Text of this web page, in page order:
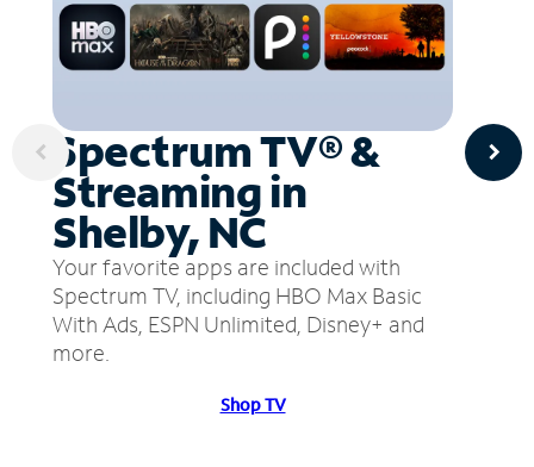
Spectrum TV® &
Streaming in
Shelby, NC
Your favorite apps are included with
Spectrum TV, including HBO Max Basic
With Ads, ESPN Unlimited, Disney+ and
more.
Shop TV